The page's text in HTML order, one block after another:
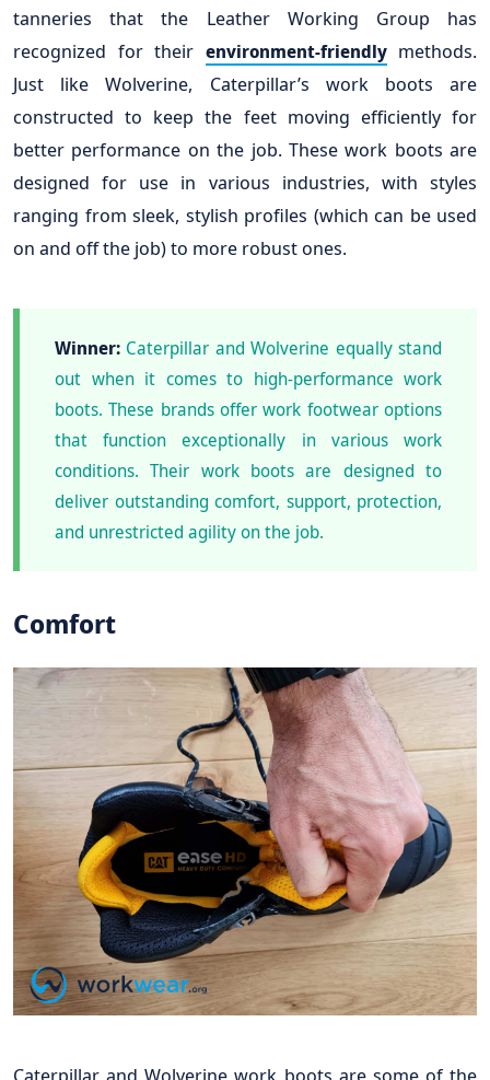
tanneries that the Leather Working Group has
recognized for their environment-friendlymethods.
Just like Wolverine, Caterpillar’s work boots are
constructed to keep the feet moving efficiently for
better performance on the job. These work boots are
designed for use in various industries, with styles
ranging from sleek, stylish profiles (which can be used
on and off the job) to more robust ones.
Winner: Caterpillar and Wolverine equally stand
out when it comes to high-performance work
boots. These brands offer work footwear options
that function exceptionally in various work
conditions. Their work boots are designed to
deliver outstanding comfort, support, protection,
and unrestricted agility on the job.
Comfort